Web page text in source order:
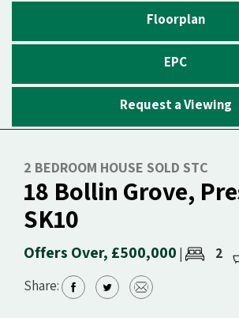
Floorplan
EPC
Request a Viewing
2 BEDROOM HOUSE SOLD STC
18 Bollin Grove,
SK10
Offers Over, £500,000 | 2
Share: